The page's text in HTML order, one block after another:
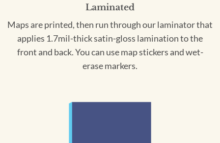
Laminated
Maps are printed, then run through our laminator that
applies 1.7mil-thick satin-gloss lamination to the
front and back. You can use map stickers and wet-
erase markers.